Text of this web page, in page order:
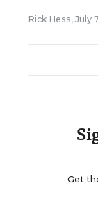
Rick Hess, July
Get